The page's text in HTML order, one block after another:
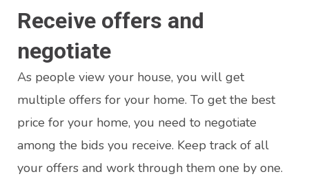
Receive offers and
negotiate
As people view your house, you will get
multiple offers for your home. To get the best
price for your home, you need to negotiate
among the bids you receive. Keep track of all
your offers and work through them one by one.